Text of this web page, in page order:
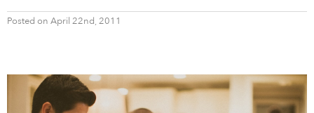
Posted on April 22nd, 2011